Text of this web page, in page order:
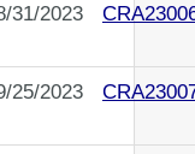
31/2023
25/2023